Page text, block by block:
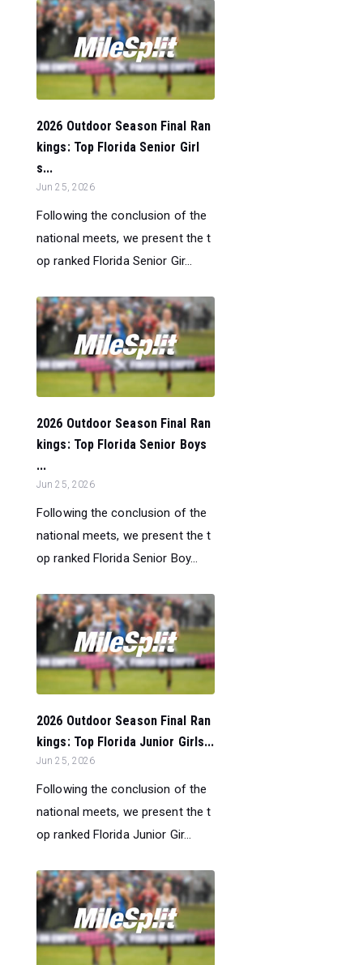
2026 Outdoor Season Final Ran
kings: Top Florida Senior Girl
s...
Jun 25, 2026
Following the conclusion of the
national meets, we present the t
op ranked Florida Senior Gir...
2026 Outdoor Season Final Ran
kings: Top Florida Senior Boys
...
Jun 25, 2026
Following the conclusion of the
national meets, we present the t
op ranked Florida Senior Boy...
2026 Outdoor Season Final Ran
kings: Top Florida Junior Girls...
Jun 25, 2026
Following the conclusion of the
national meets, we present the t
op ranked Florida Junior Gir...